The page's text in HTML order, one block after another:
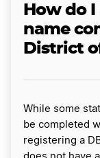
How do
name
District
While some
be completed
registering a